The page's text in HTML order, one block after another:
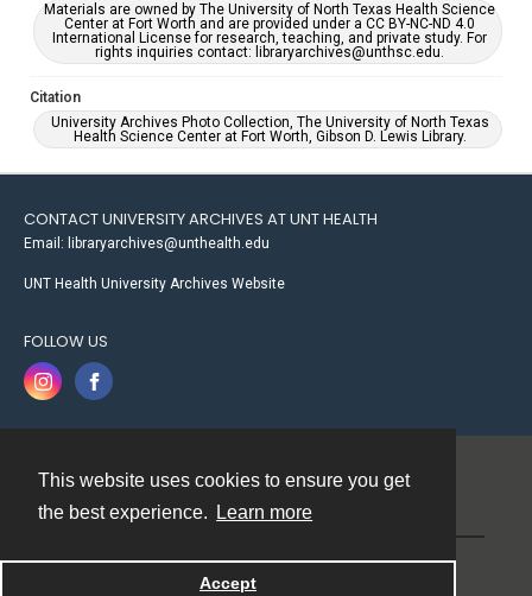
This website uses cookies to ensure you get
the best experience.
Learn more
Accept
Materials are owned by The University of North Texas Health Science
Center at Fort Worth and are provided under a CC BY-NC-ND 4.0
International License for research, teaching, and private study. For
rights inquiries contact: libraryarchives@unthsc.edu.
Citation
University Archives Photo Collection, The University of North Texas
Health Science Center at Fort Worth, Gibson D. Lewis Library.
CONTACT UNIVERSITY ARCHIVES AT UNT HEALTH
Email: libraryarchives@unthealth.edu
UNT Health University Archives Website
FOLLOW US
Powered by